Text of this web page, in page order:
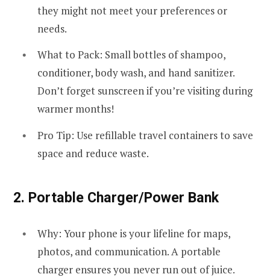
they might not meet your preferences or
needs.
What to Pack: Small bottles of shampoo,
conditioner, body wash, and hand sanitizer.
Don’t forget sunscreen if you’re visiting during
warmer months!
Pro Tip: Use refillable travel containers to save
space and reduce waste.
2. Portable Charger/Power Bank
Why: Your phone is your lifeline for maps,
photos, and communication. A portable
charger ensures you never run out of juice.